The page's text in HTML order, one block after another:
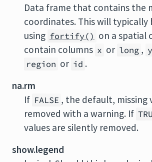
Data frame that contains the
coordinates. This will typically
using fortify() on a spatial
contain columns x or long , y
region or id .
na.rm
If FALSE , the default, missing
removed with a warning. If
values are silently removed.
show.legend